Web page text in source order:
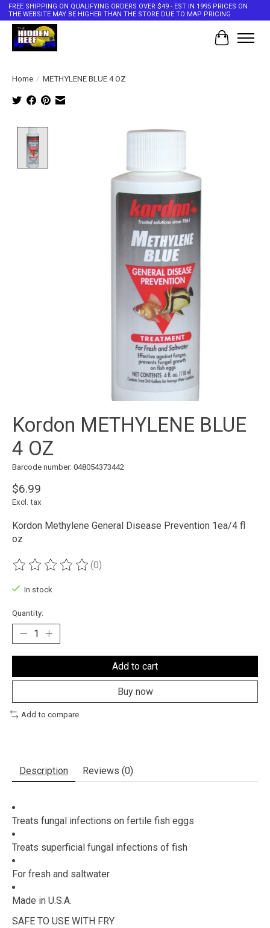
FREE SHIPPING ON QUALIFYING ORDERS OVER $49 - EST IN 1995 PRICES ON
THE WEBSITE MAY BE HIGHER THAN THE STORE DUE TO MAP PRICING
Cart
Home / METHYLENE BLUE 4 OZ
Product image slideshow Items
Kordon METHYLENE BLUE
4 OZ
Barcode number: 048054373442
$6.99
Excl. tax
Kordon Methylene General Disease Prevention 1ea/4 fl
oz
The rating of this product is
(0)
In stock
Quantity:
Add to cart
Buy now
Add to compare
Description Reviews (0)
Treats fungal infections on fertile fish eggs
Treats superficial fungal infections of fish
For fresh and saltwater
Made in U.S.A.
SAFE TO USE WITH FRY